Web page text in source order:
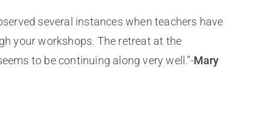
several instances when teachers have
your workshops. The retreat at the
to be continuing along very well.”-Mary